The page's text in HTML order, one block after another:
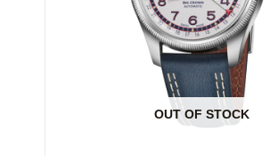
OUT OF STOCK